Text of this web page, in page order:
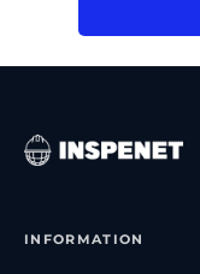
INFORMATION